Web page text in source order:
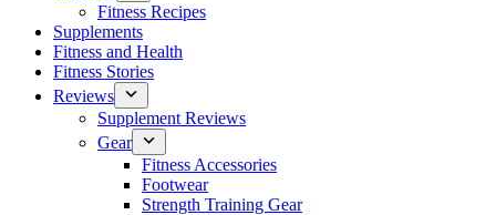
Fitness Recipes
Supplements
Fitness and Health
Fitness Stories
Reviews
Supplement Reviews
Gear
Fitness Accessories
Footwear
Strength Training Gear